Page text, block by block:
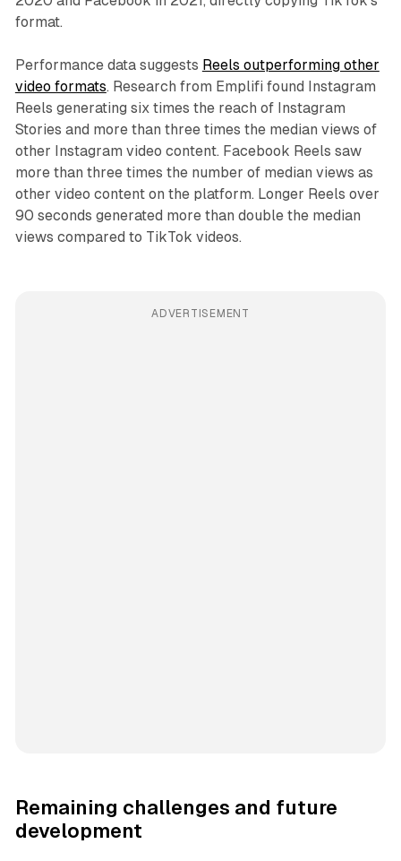
format.
Performance data suggests Reels outperforming other
video formats. Research from Emplifi found Instagram
Reels generating six times the reach of Instagram
Stories and more than three times the median views of
other Instagram video content. Facebook Reels saw
more than three times the number of median views as
other video content on the platform. Longer Reels over
90 seconds generated more than double the median
views compared to TikTok videos.
ADVERTISEMENT
Remaining challenges and future
development